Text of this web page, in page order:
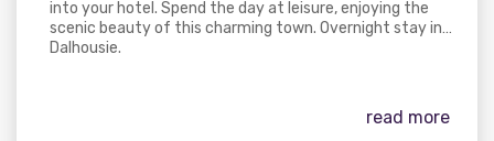
into your hotel. Spend the day at leisure, enjoying the
scenic beauty of this charming town. Overnight stay in
Dalhousie.
read more